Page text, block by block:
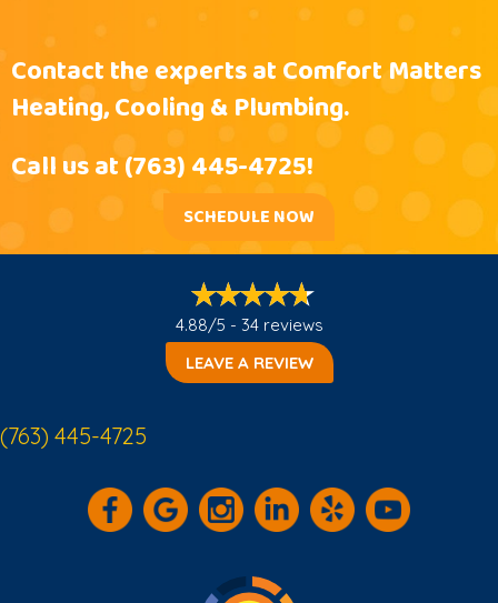
Contact the experts at Comfort Matters
Heating, Cooling & Plumbing.
Call us at(763) 445-4725!
SCHEDULE NOW
4.88/5 - 34 reviews
LEAVE A REVIEW
(763) 445-4725